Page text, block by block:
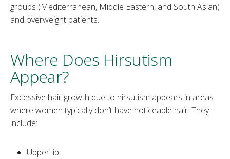
groups (Mediterranean, Middle Eastern, and South Asian)
and overweight patients.
Where Does Hirsutism
Appear?
Excessive hair growth due to hirsutism appears in areas
where women typically don’t have noticeable hair. They
include:
Upper lip